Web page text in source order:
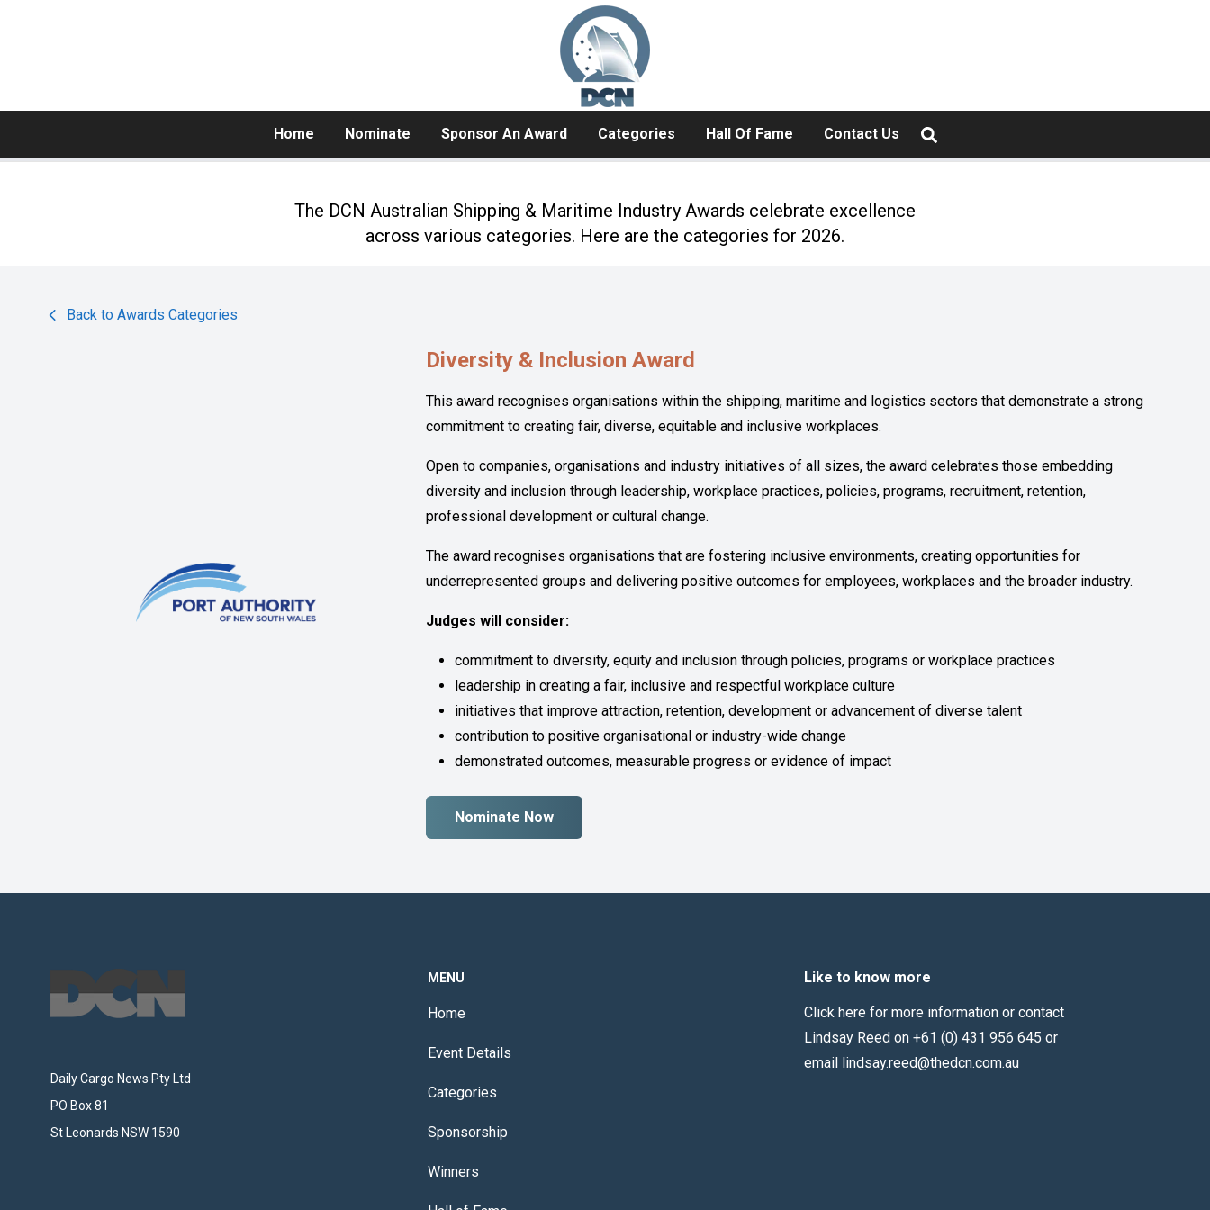
Home Nominate Sponsor An Award Categories Hall Of Fame Contact Us
The DCN Australian Shipping & Maritime Industry Awards celebrate excellence
across various categories. Here are the categories for 2026.
Back to Awards Categories
Diversity & Inclusion Award
This award recognises organisations within the shipping, maritime and logistics sectors that demonstrate a strong
commitment to creating fair, diverse, equitable and inclusive workplaces.
Open to companies, organisations and industry initiatives of all sizes, the award celebrates those embedding
diversity and inclusion through leadership, workplace practices, policies, programs, recruitment, retention,
professional development or cultural change.
The award recognises organisations that are fostering inclusive environments, creating opportunities for
underrepresented groups and delivering positive outcomes for employees, workplaces and the broader industry.
Judges will consider:
commitment to diversity, equity and inclusion through policies, programs or workplace practices
leadership in creating a fair, inclusive and respectful workplace culture
initiatives that improve attraction, retention, development or advancement of diverse talent
contribution to positive organisational or industry-wide change
demonstrated outcomes, measurable progress or evidence of impact
Nominate Now
Daily Cargo News Pty Ltd
PO Box 81
St Leonards NSW 1590
MENU
Home
Event Details
Categories
Sponsorship
Winners
Like to know more
Click here for more information or contact
Lindsay Reed on +61 (0) 431 956 645 or
email lindsay.reed@thedcn.com.au